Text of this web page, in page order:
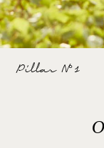
Pillar N°1